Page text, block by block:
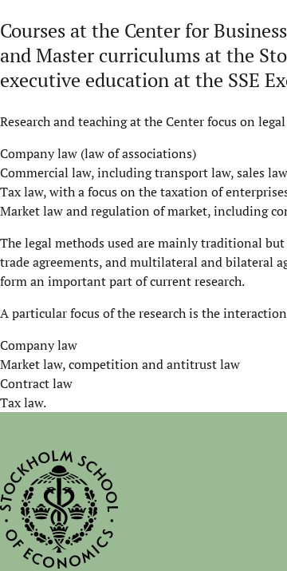
Courses at the Centerfor
and Master curriculums at the
executive education at the SSE E
Research and teaching at the Center focus on
Company law (law of associations)
Commercial law, including transport law, sales
Tax law, with a focus on the taxation of
Market law and regulation of market, including
The legal methods used are mainly traditional
trade agreements, and multilateral and bilateral
form an important part of current research.
A particular focus of the research is the
Company law
Market law, competition and antitrust law
Contract law
Tax law.